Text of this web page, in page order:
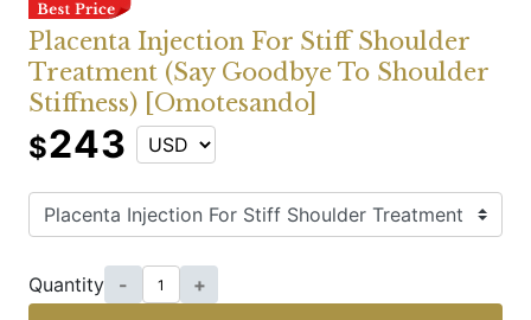
Placenta Injection For Stiff Shoulder
Treatment (Say Goodbye To Shoulder
Stiffness) [Omotesando]
$243
Quantity - +